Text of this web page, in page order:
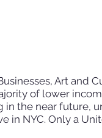
Art and
of lower
the near future,
in NYC. Only a